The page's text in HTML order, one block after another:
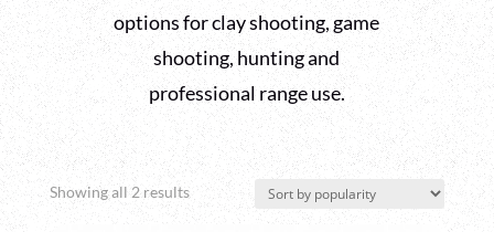
options for clay shooting, game
shooting, hunting and
professional range use.
Showing all 2 resultsSorted
by